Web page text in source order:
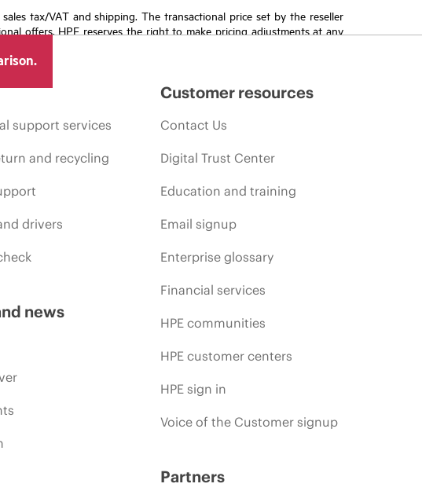
tax/VAT and shipping. The transactional price set by the reseller
offers. HPE reserves the right to make pricing adjustments at any
support services
and recycling
drivers
news
Customer resources
Contact Us
Digital Trust Center
Education and training
Email signup
Enterprise glossary
Financial services
HPE communities
HPE customer centers
HPE sign in
Voice of the Customer signup
Partners